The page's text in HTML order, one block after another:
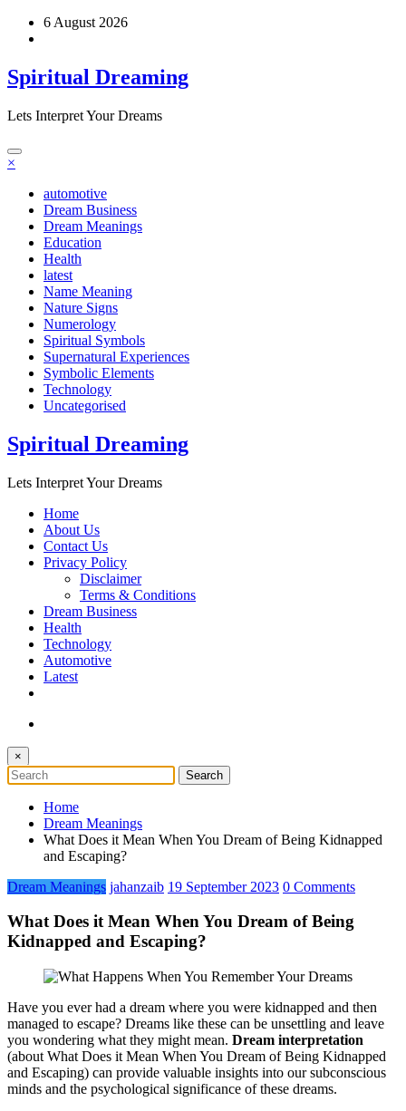
Skip
6 August 2026
Spiritual Dreaming
Lets Interpret Your Dreams
×
automotive
Dream Business
Dream Meanings
Education
Health
latest
Name Meaning
Nature Signs
Numerology
Spiritual Symbols
Supernatural Experiences
Symbolic Elements
Technology
Uncategorised
Spiritual Dreaming
Lets Interpret Your Dreams
Home
About Us
Contact Us
Privacy Policy
Disclaimer
Terms & Conditions
Dream Business
Health
Technology
Automotive
Latest
×
Home
Dream Meanings
What Does it Mean When You Dream of Being Kidnapped
and Escaping?
Dream Meanings jahanzaib 19 September 2023 0 Comments
What Does it Mean When You Dream of Being
Kidnapped and Escaping?
Have you ever had a dream where you were kidnapped and then
managed to escape? Dreams like these can be unsettling and leave
you wondering what they might mean. Dream interpretation
(about What Does it Mean When You Dream of Being Kidnapped
and Escaping) can provide valuable insights into our subconscious
minds and the psychological significance of these dreams.